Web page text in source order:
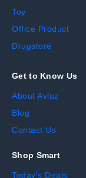
Toy
Office Product
Drugstore
Get to Know Us
About Avluz
Blog
Contact Us
Shop Smart
Today's Deals